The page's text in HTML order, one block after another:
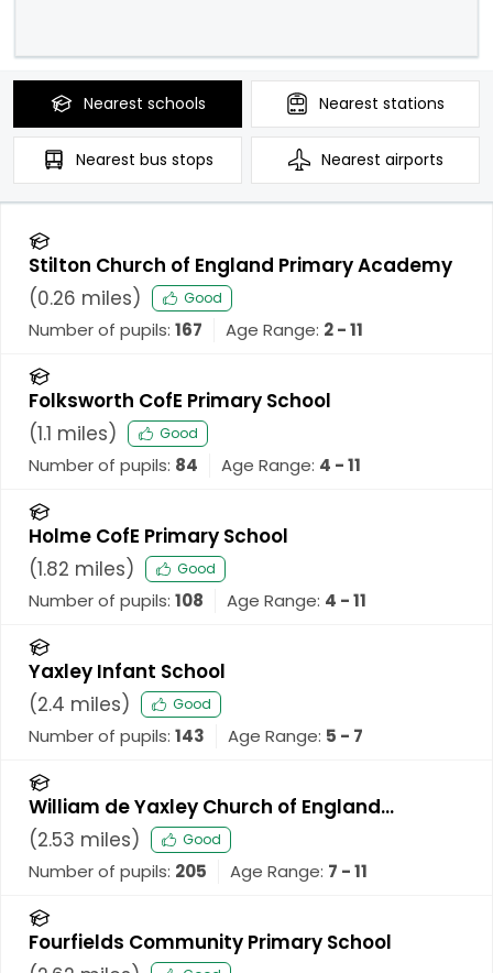
Nearest schools Nearest stations
Nearest bus stops Nearest airports
Stilton Church of England Primary Academy
(0.26 miles) Good
Number of pupils: 167 Age Range: 2 - 11
Folksworth CofE Primary School
(1.1 miles) Good
Number of pupils: 84 Age Range: 4 - 11
Holme CofE Primary School
(1.82 miles) Good
Number of pupils: 108 Age Range: 4 - 11
Yaxley Infant School
(2.4 miles) Good
Number of pupils: 143 Age Range: 5 - 7
William de Yaxley Church of England
Academy
(2.53 miles) Good
Number of pupils: 205 Age Range: 7 - 11
Fourfields Community Primary School